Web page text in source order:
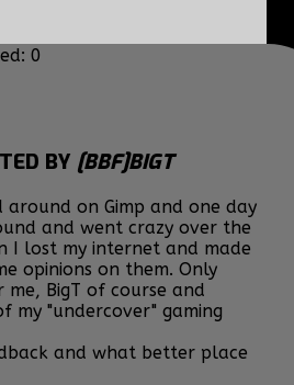
0
BY [BBF]BIGT
around on Gimp and one day
and went crazy over the
I lost my internet and made
opinions on them. Only
BigT of course and
my "undercover" gaming
and what better place